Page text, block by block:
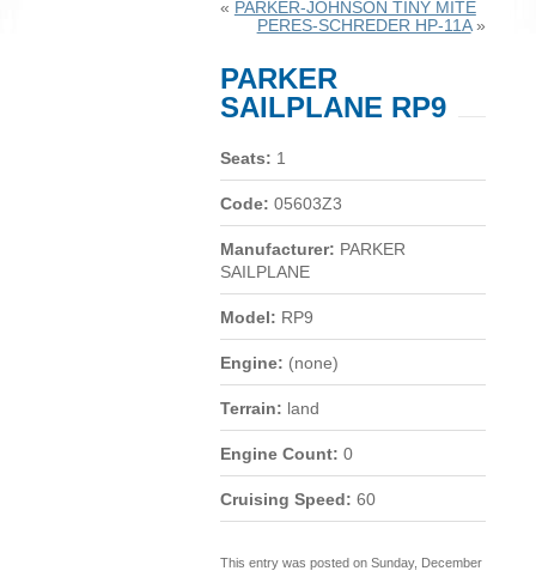
« PARKER-JOHNSON TINY MITE
PERES-SCHREDER HP-11A»
PARKER
SAILPLANE RP9
Seats: 1
Code: 05603Z3
Manufacturer: PARKER
SAILPLANE
Model: RP9
Engine: (none)
Terrain: land
Engine Count: 0
Cruising Speed: 60
This entry was posted on Sunday, December